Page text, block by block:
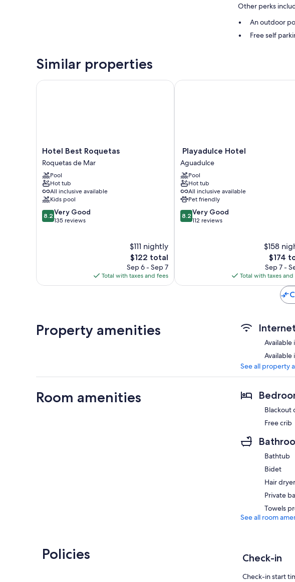
Other perks
An outdoor
Free self
All guestrooms at
Similar properties
Hotel
Best
Roquetas
Roquetas
de
Mar
Hotel Best Roquetas
Roquetas de Mar
Pool
Hot tub
All inclusive available
Kids pool
8.2
out
8.2 Very Good
135 reviews
$111 nightly
The
price
is
$122
$122 total
Sep 6 - Sep 7
Total with taxes and fees
Hotel Best Roquetas
Playadulce
Hotel
Aguadulce
Playadulce Hotel
Aguadulce
Pool
Hot tub
All inclusive available
Pet friendly
8.2
out
8.2 Very Good
112 reviews
$158
The
price
is
$174
$174
Sep 7 -
Total with taxes and
Playadulce Hotel
Property amenities Internet
Available
Available
See all property
Room amenities
Blackout
Free crib
Bathtub
Bidet
Hair dryer
Private
Towels
See all room
Policies Check-in
Check-in start